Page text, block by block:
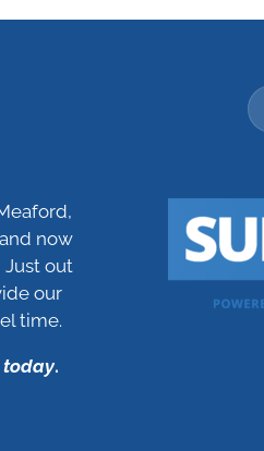
now
Just out
our
time.
today.